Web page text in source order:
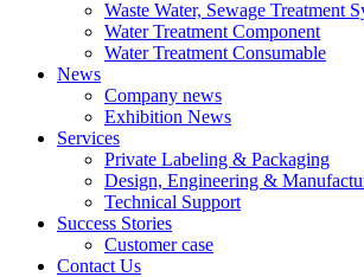
Waste Water, Sewage Treatment
Water Treatment Component
Water Treatment Consumable
News
Company news
Exhibition News
Services
Private Labeling & Packaging
Design, Engineering &
Technical Support
Success Stories
Customer case
Contact Us